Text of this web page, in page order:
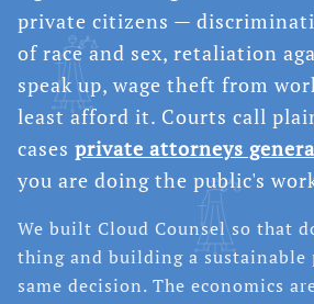
private citizens —
of race and sex, retaliation
speak up, wage theft from
least afford it. Courts call
cases private attorneys
you are doing the public's
We built Cloud Counsel so that
thing and building a sustainable
same decision. The economics